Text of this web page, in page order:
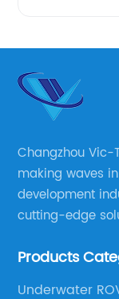
Changzhou Vic-
making waves
development
cutting-edge
well as motor
Products
Underwater